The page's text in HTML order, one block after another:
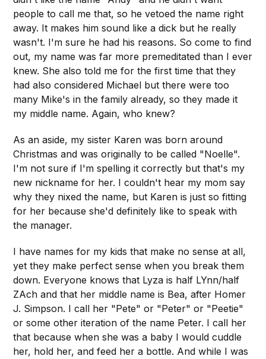
people to call me that, so he vetoed the name right
away. It makes him sound like a dick but he really
wasn't. I'm sure he had his reasons. So come to find
out, my name was far more premeditated than I ever
knew. She also told me for the first time that they
had also considered Michael but there were too
many Mike's in the family already, so they made it
my middle name. Again, who knew?
As an aside, my sister Karen was born around
Christmas and was originally to be called "Noelle".
I'm not sure if I'm spelling it correctly but that's my
new nickname for her. I couldn't hear my mom say
why they nixed the name, but Karen is just so fitting
for her because she'd definitely like to speak with
the manager.
I have names for my kids that make no sense at all,
yet they make perfect sense when you break them
down. Everyone knows that Lyza is half LYnn/half
ZAch and that her middle name is Bea, after Homer
J. Simpson. I call her "Pete" or "Peter" or "Peetie"
or some other iteration of the name Peter. I call her
that because when she was a baby I would cuddle
her, hold her, and feed her a bottle. And while I was